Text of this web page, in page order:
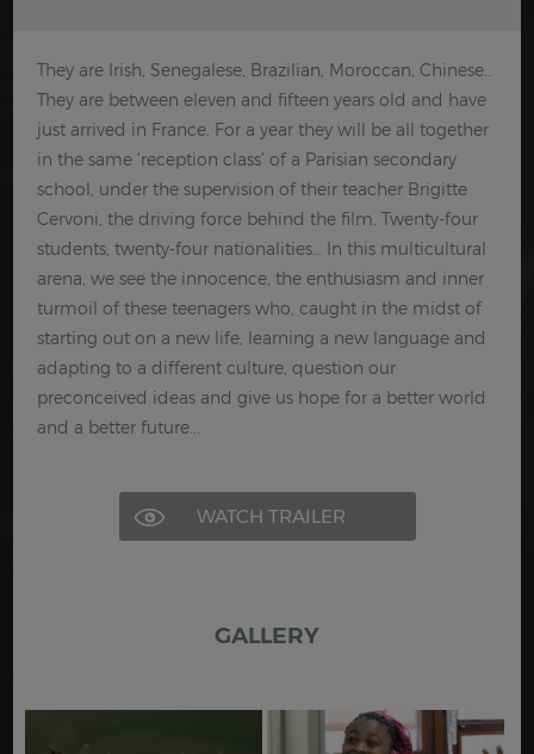
They are Irish, Senegalese, Brazilian, Moroccan, Chinese…
They are between eleven and fifteen years old and have
just arrived in France. For a year they will be all together
in the same ‘reception class’ of a Parisian secondary
school, under the supervision of their teacher Brigitte
Cervoni, the driving force behind the film. Twenty-four
students, twenty-four nationalities… In this multicultural
arena, we see the innocence, the enthusiasm and inner
turmoil of these teenagers who, caught in the midst of
starting out on a new life, learning a new language and
adapting to a different culture, question our
preconceived ideas and give us hope for a better world
and a better future...
WATCH TRAILER
GALLERY